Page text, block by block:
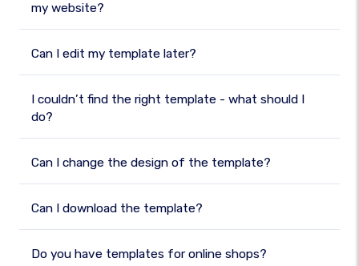
my website?
Can I edit my template later?
I couldn’t find the right template - what should I
do?
Can I change the design of the template?
Can I download the template?
Do you have templates for online shops?